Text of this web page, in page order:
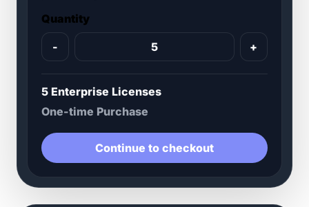
Quantity
- +
5 Enterprise Licenses
One-time Purchase
Continue to checkout